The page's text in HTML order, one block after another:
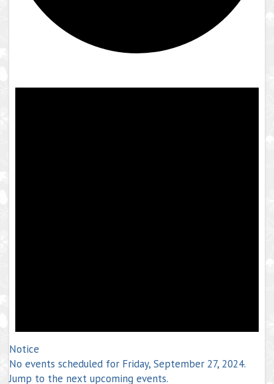
Notice
No events scheduled for Friday, September 27, 2024.
Jump to the next upcoming events.